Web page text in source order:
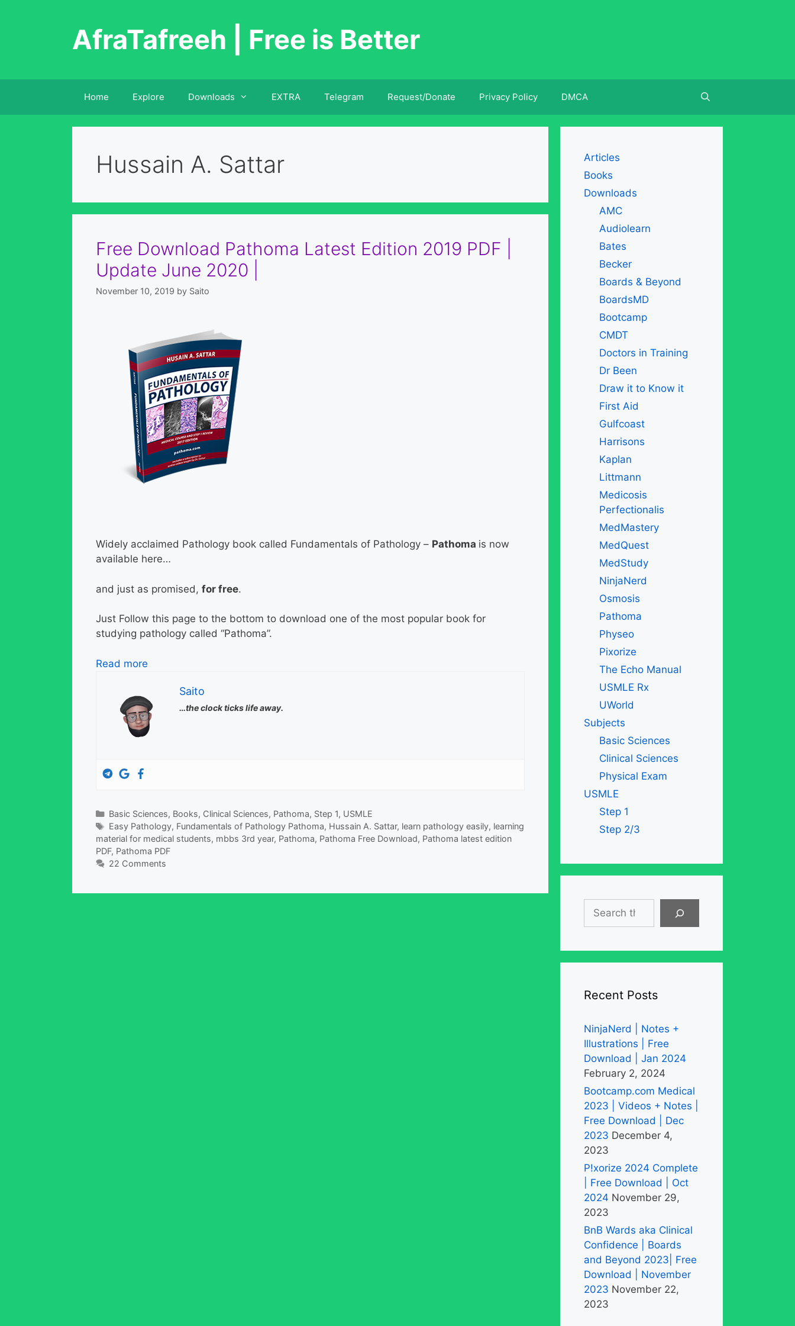
AfraTafreeh | Free is Better
Home Explore Downloads EXTRA Telegram Request/Donate Privacy Policy DMCA
Hussain A. Sattar
Free Download Pathoma Latest Edition 2019 PDF |
Update June 2020 |
November 10, 2019 by Saito
Widely acclaimed Pathology book called Fundamentals of Pathology – Pathoma is now
available here…
and just as promised, for free.
Just Follow this page to the bottom to download one of the most popular book for
studying pathology called “Pathoma”.
Read more
Saito
…the clock ticks life away.
Categories
Basic Sciences, Books, Clinical Sciences, Pathoma, Step 1, USMLE
Tags
Easy Pathology, Fundamentals of Pathology Pathoma, Hussain A. Sattar, learn pathology easily, learning
material for medical students, mbbs 3rd year, Pathoma, Pathoma Free Download, Pathoma latest edition
PDF, Pathoma PDF
22 Comments
Articles
Books
Downloads
AMC
Audiolearn
Bates
Becker
Boards & Beyond
BoardsMD
Bootcamp
CMDT
Doctors in Training
Dr Been
Draw it to Know it
First Aid
Gulfcoast
Harrisons
Kaplan
Littmann
Medicosis
Perfectionalis
MedMastery
MedQuest
MedStudy
NinjaNerd
Osmosis
Pathoma
Physeo
Pixorize
The Echo Manual
USMLE Rx
UWorld
Subjects
Basic Sciences
Clinical Sciences
Physical Exam
USMLE
Step 1
Step 2/3
Search
Recent Posts
NinjaNerd | Notes +
Illustrations | Free
Download | Jan 2024
February 2, 2024
Bootcamp.com Medical
2023 | Videos + Notes |
Free Download | Dec
2023 December 4,
2023
P!xorize 2024 Complete
| Free Download | Oct
2024 November 29,
2023
BnB Wards aka Clinical
Confidence | Boards
and Beyond 2023| Free
Download | November
2023 November 22,
2023